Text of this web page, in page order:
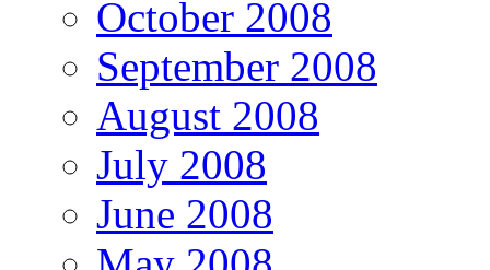
October 2008
September 2008
August 2008
July 2008
June 2008